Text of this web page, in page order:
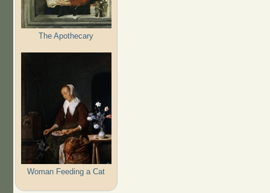
The Apothecary
Woman Feeding a Cat